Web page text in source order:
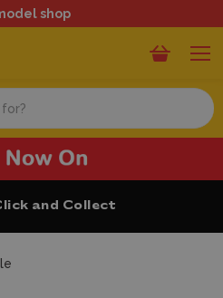
shop
Excellent Reviews